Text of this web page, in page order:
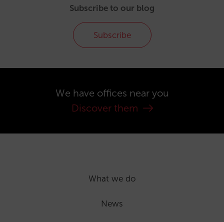
Subscribe to our blog
Subscribe
We have offices near you
Discover them
What we do
News